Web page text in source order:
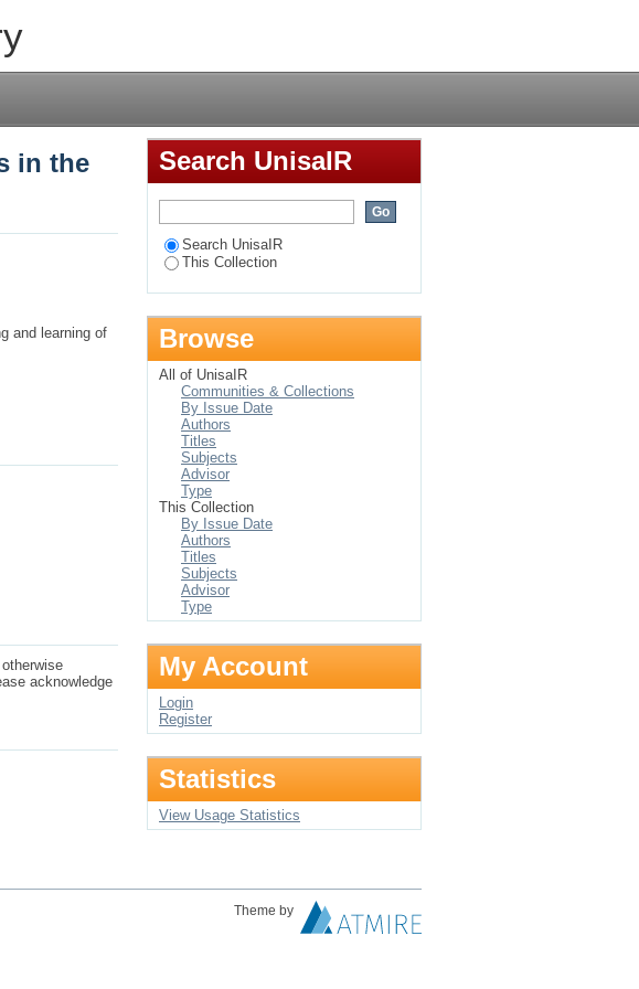
in the teaching and learning of
in the
and learning of
acknowledge
Search UnisaIR
Search UnisaIR
This Collection
Browse
All of UnisaIR
Communities & Collections
By Issue Date
Authors
Titles
Subjects
Advisor
Type
This Collection
By Issue Date
Authors
Titles
Subjects
Advisor
Type
My Account
Login
Register
Statistics
View Usage Statistics
Theme by